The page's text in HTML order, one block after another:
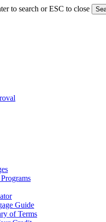
to search or ESC to close
Guide
of Terms